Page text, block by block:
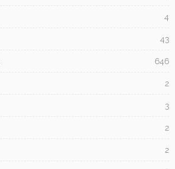
4
43
646
2
3
2
2